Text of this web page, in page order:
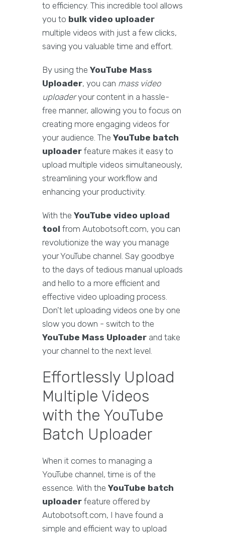
to efficiency. This incredible tool allows
you to bulk video uploader
multiple videos with just a few clicks,
saving you valuable time and effort.
By using the YouTube Mass
Uploader, you can mass video
uploaderyour content in a hassle-
free manner, allowing you to focus on
creating more engaging videos for
your audience. The YouTube batch
uploader feature makes it easy to
upload multiple videos simultaneously,
streamlining your workflow and
enhancing your productivity.
With the YouTube video upload
tool from Autobotsoft.com, you can
revolutionize the way you manage
your YouTube channel. Say goodbye
to the days of tedious manual uploads
and hello to a more efficient and
effective video uploading process.
Don't let uploading videos one by one
slow you down - switch to the
YouTube Mass Uploader and take
your channel to the next level.
Effortlessly Upload
Multiple Videos
with the YouTube
Batch Uploader
When it comes to managing a
YouTube channel, time is of the
essence. With the YouTube batch
uploader feature offered by
Autobotsoft.com, I have found a
simple and efficient way to upload